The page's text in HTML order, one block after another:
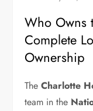
Who Owns
Complete
Ownership
TheCharlotte
team in the